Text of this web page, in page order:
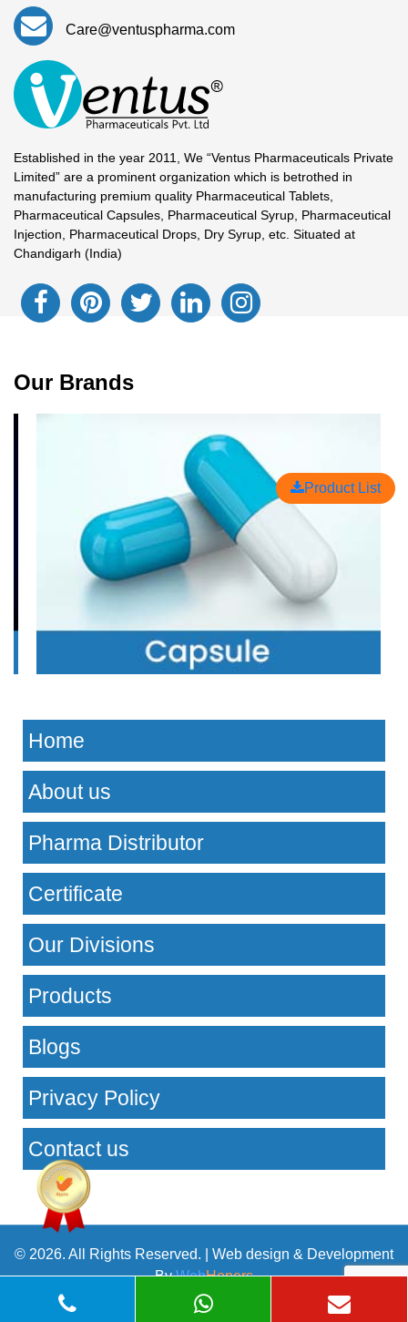
Care@ventuspharma.com
Established in the year 2011, We “Ventus Pharmaceuticals Private
Limited” are a prominent organization which is betrothed in
manufacturing premium quality Pharmaceutical Tablets,
Pharmaceutical Capsules, Pharmaceutical Syrup, Pharmaceutical
Injection, Pharmaceutical Drops, Dry Syrup, etc. Situated at
Chandigarh (India)
Our Brands
Home
About us
Pharma Distributor
Certificate
Our Divisions
Products
Blogs
Privacy Policy
Contact us
© 2026. All Rights Reserved. | Web design & Development
ByWebHopers
Product List